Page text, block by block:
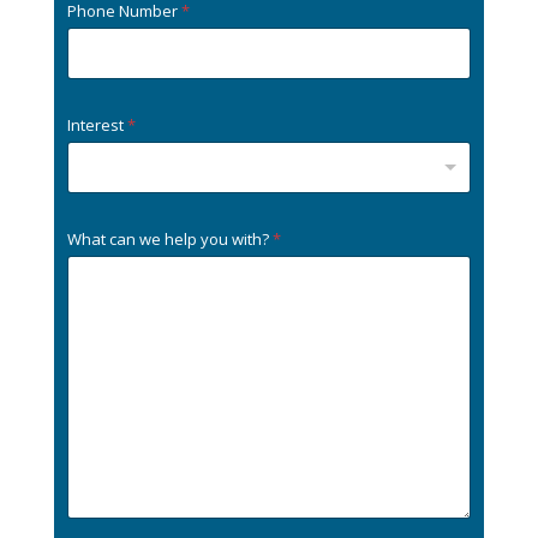
Phone Number*
Interest*
What can we help you with?*